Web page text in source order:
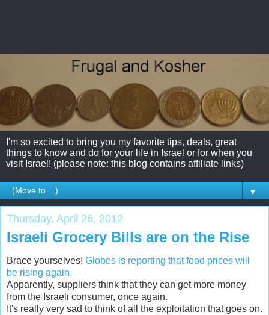
I'm so excited to bring you my favorite tips, deals, great
things to know and do for your life in Israel or for when you
visit Israel! (please note: this blog contains affiliate links)
▼
Thursday, April 26, 2012
Israeli Grocery Bills are on the Rise
Brace yourselves! Globes is reporting that food prices will
be rising again.
Apparently, suppliers think that they can get more money
from the Israeli consumer, once again.
It's really very sad to think of all the exploitation that goes on.